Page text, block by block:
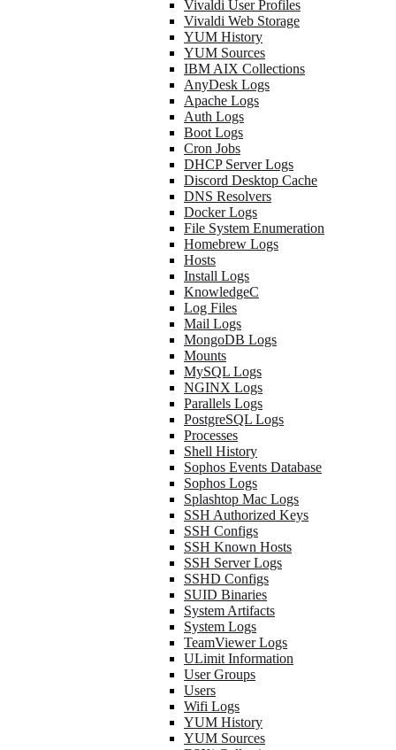
Vivaldi User Profiles
Vivaldi Web Storage
YUM History
YUM Sources
IBM AIX Collections
AnyDesk Logs
Apache Logs
Auth Logs
Boot Logs
Cron Jobs
DHCP Server Logs
Discord Desktop Cache
DNS Resolvers
Docker Logs
File System Enumeration
Homebrew Logs
Hosts
Install Logs
KnowledgeC
Log Files
Mail Logs
MongoDB Logs
Mounts
MySQL Logs
NGINX Logs
Parallels Logs
PostgreSQL Logs
Processes
Shell History
Sophos Events Database
Sophos Logs
Splashtop Mac Logs
SSH Authorized Keys
SSH Configs
SSH Known Hosts
SSH Server Logs
SSHD Configs
SUID Binaries
System Artifacts
System Logs
TeamViewer Logs
ULimit Information
User Groups
Users
Wifi Logs
YUM History
YUM Sources